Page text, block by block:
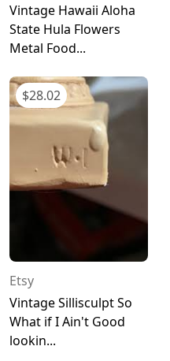
Vintage Hawaii Aloha
State Hula Flowers
Metal Food...
$28.02
Etsy
Vintage Sillisculpt So
What if I Ain't Good
lookin...